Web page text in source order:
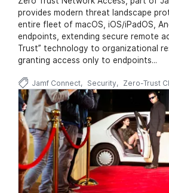
provides modern threat landscape
entire fleet of macOS, iOS/iPadOS,
endpoints, extending secure remote
Trust” technology to organizational
granting access only to endpoints...
Jamf Connect Security Zero-Trust